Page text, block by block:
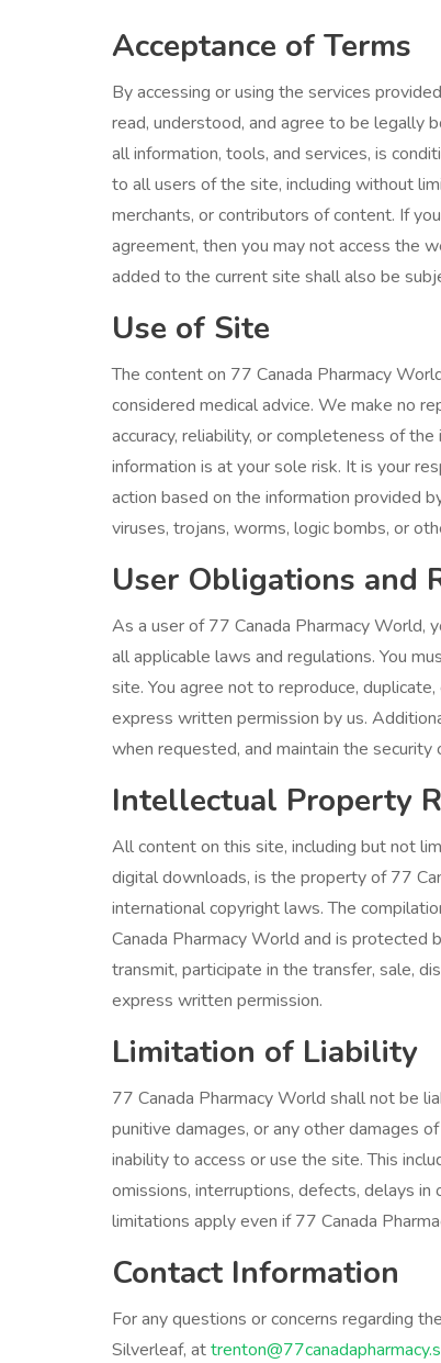
Acceptance of Terms
By accessing or using the services
read, understood, and agree to be legally
all information, tools, and services, is
to all users of the site, including without
merchants, or contributors of content. If
agreement, then you may not access the
added to the current site shall also be
Use of Site
The content on 77 Canada Pharmacy
considered medical advice. We make no
accuracy, reliability, or completeness of
information is at your sole risk. It is your
action based on the information provided
viruses, trojans, worms, logic bombs, or
User Obligations and
As a user of 77 Canada Pharmacy World,
all applicable laws and regulations. You
site. You agree not to reproduce,
express written permission by us.
when requested, and maintain the security
Intellectual Property
All content on this site, including but not
digital downloads, is the property of 77
international copyright laws. The
Canada Pharmacy World and is protected
transmit, participate in the transfer, sale,
express written permission.
Limitation of Liability
77 Canada Pharmacy World shall not be
punitive damages, or any other damages
inability to access or use the site. This
omissions, interruptions, defects, delays in
limitations apply even if 77 Canada
Contact Information
For any questions or concerns regarding
Silverleaf, at